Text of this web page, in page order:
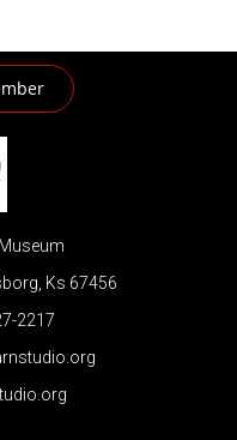
Ks 67456
2217